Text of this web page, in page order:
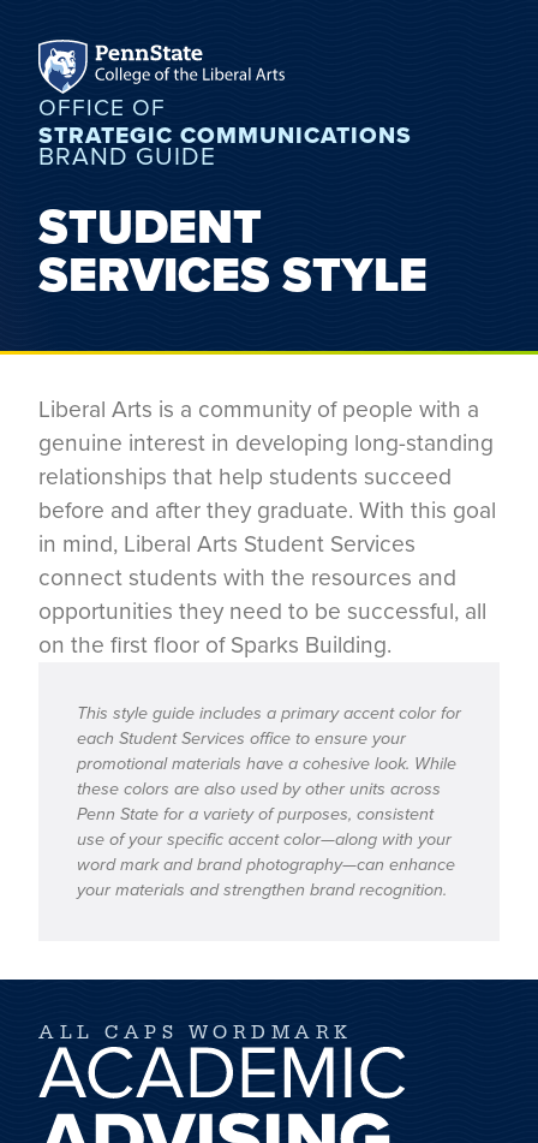
OFFICE OF
STRATEGIC COMMUNICATIONS
BRAND GUIDE
STUDENT
SERVICES STYLE
Liberal Arts is a community of people with a
genuine interest in developing long-standing
relationships that help students succeed
before and after they graduate. With this goal
in mind, Liberal Arts Student Services
connect students with the resources and
opportunities they need to be successful, all
on the first floor of Sparks Building.
This style guide includes a primary accent color for
each Student Services office to ensure your
promotional materials have a cohesive look. While
these colors are also used by other units across
Penn State for a variety of purposes, consistent
use of your specific accent color—along with your
word mark and brand photography—can enhance
your materials and strengthen brand recognition.
ALL CAPS WORDMARK